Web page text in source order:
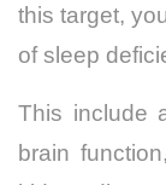
this target,
of sleep
This include
brain